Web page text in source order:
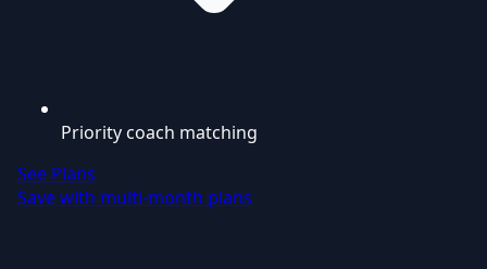
Priority coach matching
See Plans
Save with multi-month plans